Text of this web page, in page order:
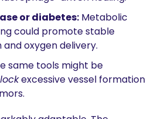
or diabetes: Metabolic
could promote stable
oxygen delivery.
same tools might be
excessive vessel formation